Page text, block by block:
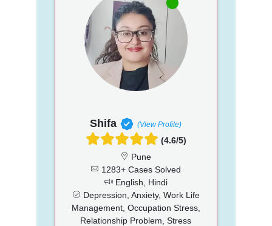
Shifa (View Profile)
(4.6/5)
Pune
1283+ Cases Solved
English, Hindi
Depression, Anxiety, Work Life
Management, Occupation Stress,
Relationship Problem, Stress